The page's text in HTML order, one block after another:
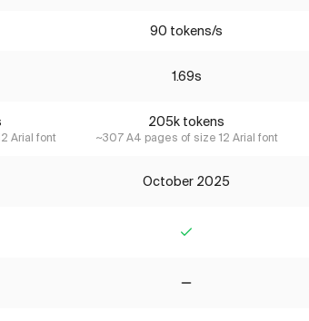
90 tokens/s
1.69s
Arial font
205k tokens
~307 A4 pages of size 12 Arial font
October 2025